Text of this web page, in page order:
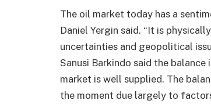
The oil market today has a
Daniel Yergin said. “It is
uncertainties and geopolitical
Sanusi Barkindo said the
market is well supplied. The
the moment due largely to